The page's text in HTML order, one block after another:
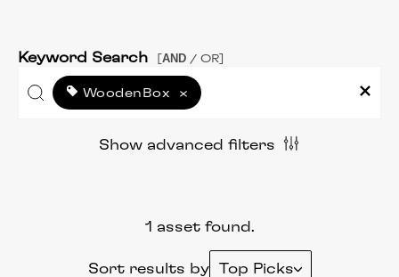
Keyword Search AND / OR]
WoodenBox ×
Show advanced filters
1 asset found.
Sort results by Top Picks